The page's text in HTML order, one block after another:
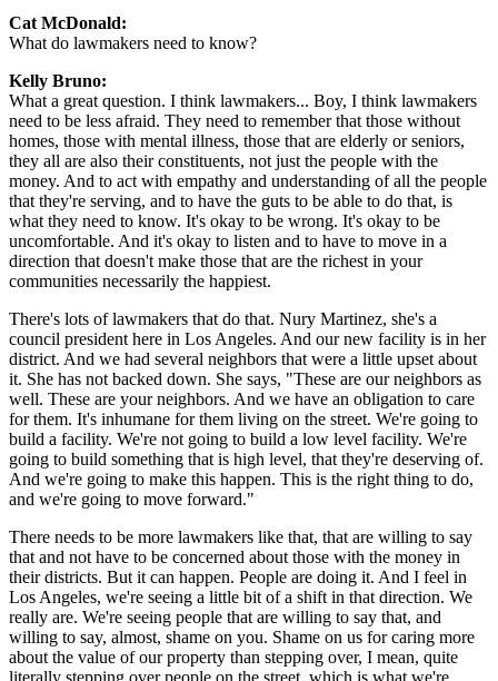
Cat McDonald:
What do lawmakers need to know?
Kelly Bruno:
What a great question. I think lawmakers... Boy, I think lawmakers
need to be less afraid. They need to remember that those without
homes, those with mental illness, those that are elderly or seniors,
they all are also their constituents, not just the people with the
money. And to act with empathy and understanding of all the people
that they're serving, and to have the guts to be able to do that, is
what they need to know. It's okay to be wrong. It's okay to be
uncomfortable. And it's okay to listen and to have to move in a
direction that doesn't make those that are the richest in your
communities necessarily the happiest.
There's lots of lawmakers that do that. Nury Martinez, she's a
council president here in Los Angeles. And our new facility is in her
district. And we had several neighbors that were a little upset about
it. She has not backed down. She says, "These are our neighbors as
well. These are your neighbors. And we have an obligation to care
for them. It's inhumane for them living on the street. We're going to
build a facility. We're not going to build a low level facility. We're
going to build something that is high level, that they're deserving of.
And we're going to make this happen. This is the right thing to do,
and we're going to move forward."
There needs to be more lawmakers like that, that are willing to say
that and not have to be concerned about those with the money in
their districts. But it can happen. People are doing it. And I feel in
Los Angeles, we're seeing a little bit of a shift in that direction. We
really are. We're seeing people that are willing to say that, and
willing to say, almost, shame on you. Shame on us for caring more
about the value of our property than stepping over, I mean, quite
literally stepping over people on the street, which is what we're